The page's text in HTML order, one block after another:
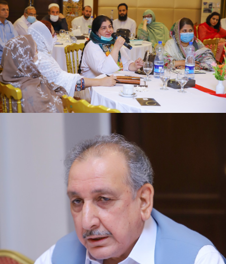
review meeting on 16-06-2021
First quarter family planning (FP2030) progress
review meeting on 16-06-2021